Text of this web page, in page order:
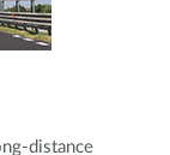
distance